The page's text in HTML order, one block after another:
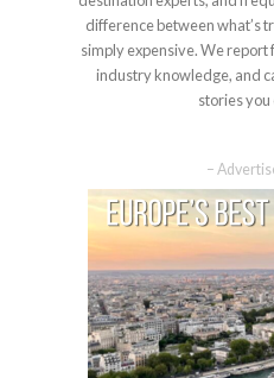
difference between what’s
simply expensive. We
industry knowledge, and
stories you
–